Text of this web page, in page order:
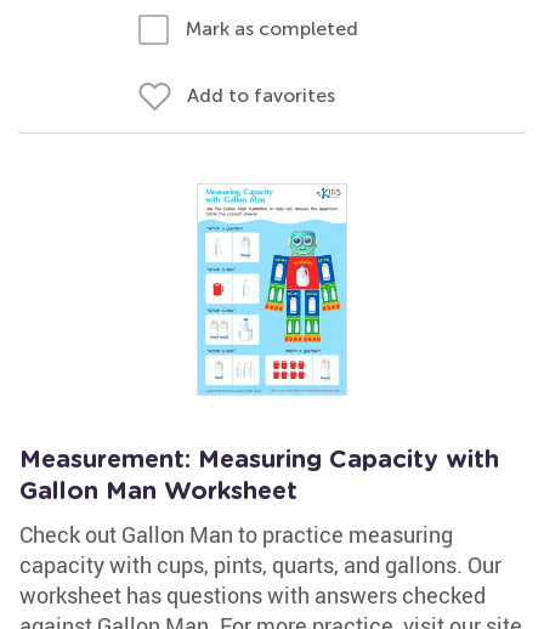
Mark as completed
Add to favorites
Measurement: Measuring Capacity with
Gallon Man Worksheet
Check out Gallon Man to practice measuring
capacity with cups, pints, quarts, and gallons. Our
worksheet has questions with answers checked